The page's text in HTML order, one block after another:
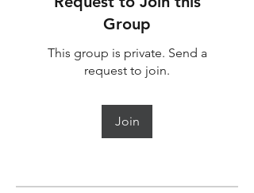
Group
This group is private. Send a
request to join.
Join